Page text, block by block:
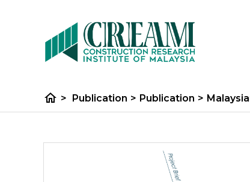
home > Publication > Publication >